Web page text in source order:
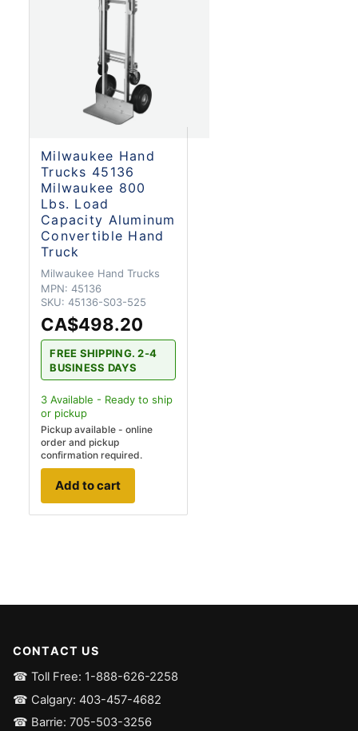
Milwaukee Hand
Trucks 45136
Milwaukee 800
Lbs. Load
Capacity Aluminum
Convertible Hand
Truck
Milwaukee Hand Trucks
MPN: 45136
SKU: 45136-S03-525
CA$498.20
FREE SHIPPING. 2-4
BUSINESS DAYS
3 Available - Ready to ship
or pickup
Pickup available - online
order and pickup
confirmation required.
Add to cart
CONTACT US
☎ Toll Free: 1-888-626-2258
☎ Calgary: 403-457-4682
☎ Barrie: 705-503-3256